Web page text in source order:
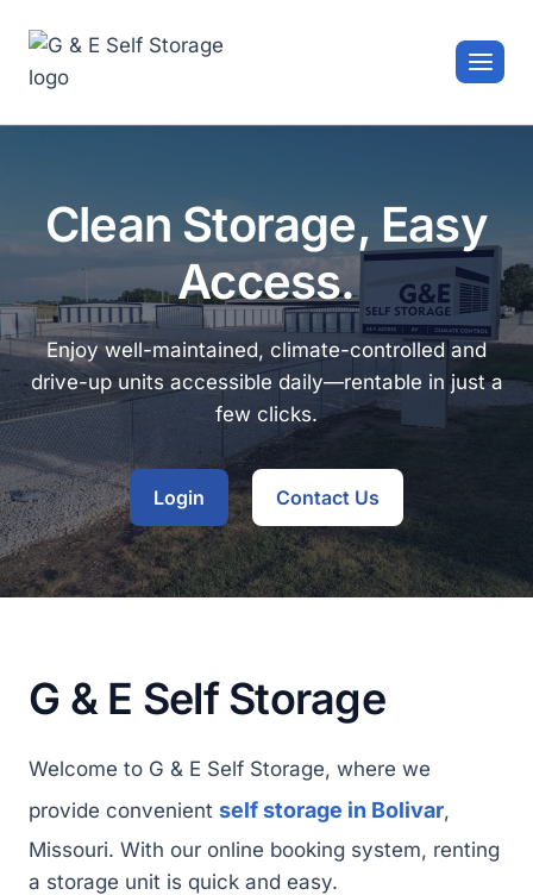
content
Clean Storage, Easy
Access.
Enjoy well-maintained, climate-controlled and
drive-up units accessible daily—rentable in just a
few clicks.
Login Contact Us
G & E Self Storage
Welcome to G & E Self Storage, where we
provide convenient self storage in Bolivar,
Missouri. With our online booking system, renting
a storage unit is quick and easy.